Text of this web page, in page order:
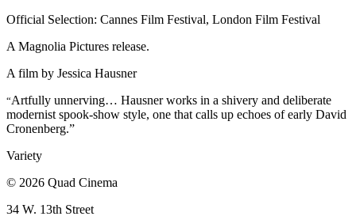
Official Selection: Cannes Film Festival, London Film Festival
A Magnolia Pictures release.
A film by Jessica Hausner
“Artfully unnerving… Hausner works in a shivery and deliberate
modernist spook-show style, one that calls up echoes of early David
Cronenberg.”
Variety
© 2026 Quad Cinema
34 W. 13th Street